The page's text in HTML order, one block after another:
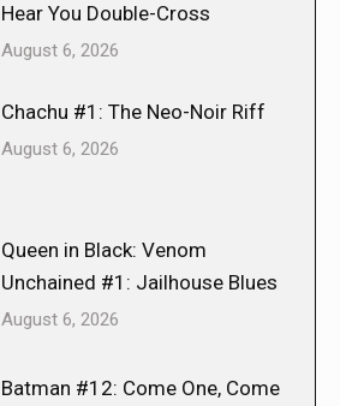
Hear You Double-Cross
August 6, 2026
Chachu #1: The Neo-Noir Riff
August 6, 2026
Queen in Black: Venom
Unchained #1: Jailhouse Blues
August 6, 2026
Batman #12: Come One, Come